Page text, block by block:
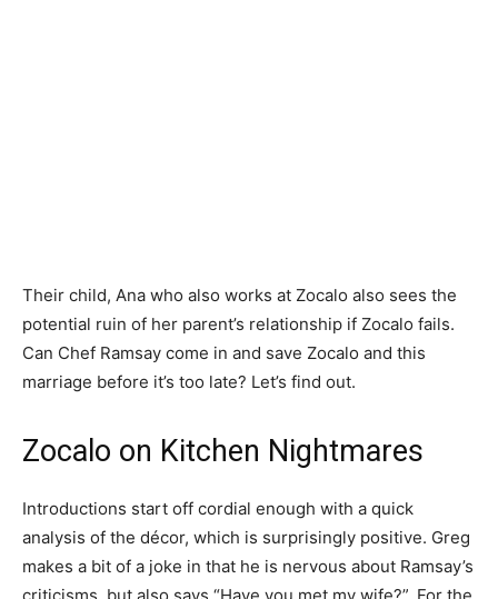
Their child, Ana who also works at Zocalo also sees the
potential ruin of her parent’s relationship if Zocalo fails.
Can Chef Ramsay come in and save Zocalo and this
marriage before it’s too late? Let’s find out.
Zocalo on Kitchen Nightmares
Introductions start off cordial enough with a quick
analysis of the décor, which is surprisingly positive. Greg
makes a bit of a joke in that he is nervous about Ramsay’s